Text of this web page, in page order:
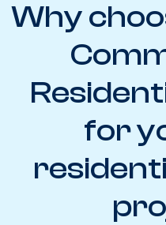
Why
for